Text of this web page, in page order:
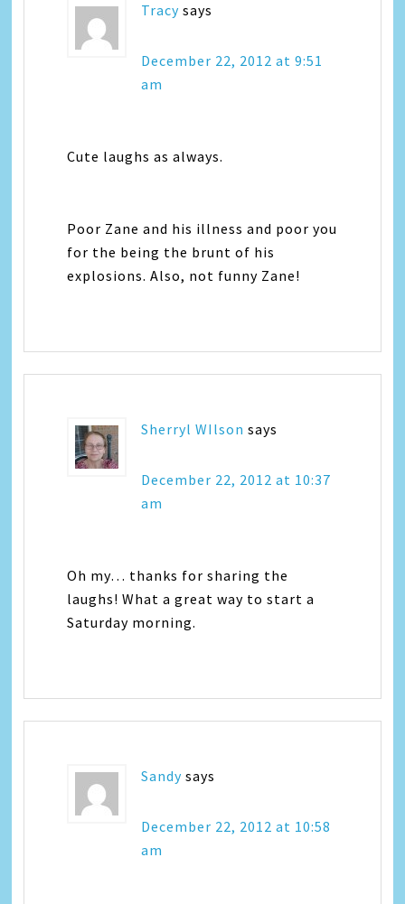
Tracy says
December 22, 2012 at 9:51
am
Cute laughs as always.
Poor Zane and his illness and poor you
for the being the brunt of his
explosions. Also, not funny Zane!
Sherryl WIlson says
December 22, 2012 at 10:37
am
Oh my… thanks for sharing the
laughs! What a great way to start a
Saturday morning.
Sandy says
December 22, 2012 at 10:58
am